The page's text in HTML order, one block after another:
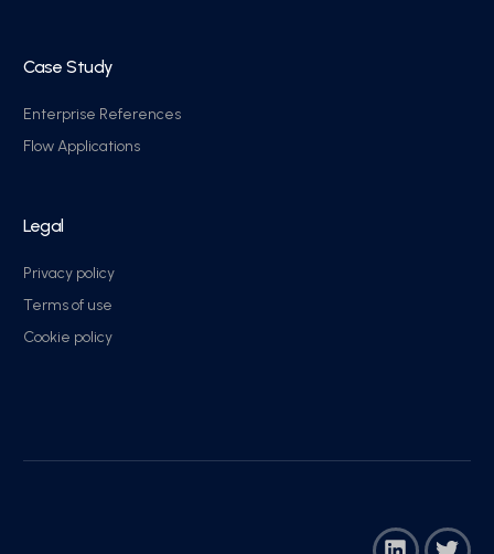
Case Study
Enterprise References
Flow Applications
Legal
Privacy policy
Terms of use
Cookie policy